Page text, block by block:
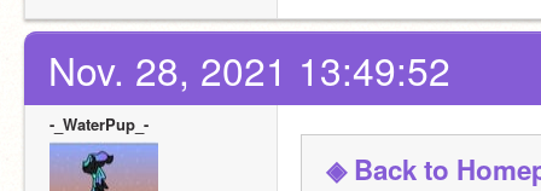
Nov. 28, 2021 13:49:52
-_WaterPup_-
◈ Back to